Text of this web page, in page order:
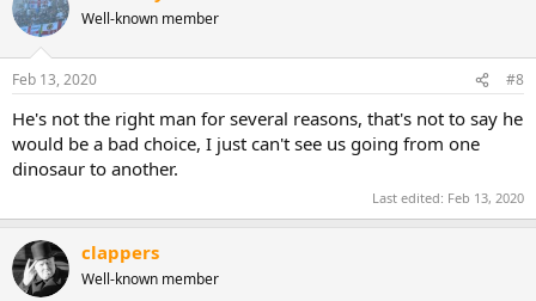
t
i
s
Well-known member
Feb 13, 2020 #8
He's not the right man for several reasons, that's not to say he
would be a bad choice, I just can't see us going from one
dinosaur to another.
Last edited: Feb 13, 2020
clappers
Well-known member